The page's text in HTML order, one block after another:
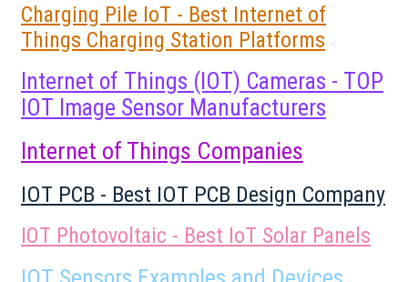
Charging Pile IoT - Best Internet of
Things Charging Station Platforms
Internet of Things (IOT) Cameras - TOP
IOT Image Sensor Manufacturers
Internet of Things Companies
IOT PCB - Best IOT PCB Design Company
IOT Photovoltaic - Best IoT Solar Panels